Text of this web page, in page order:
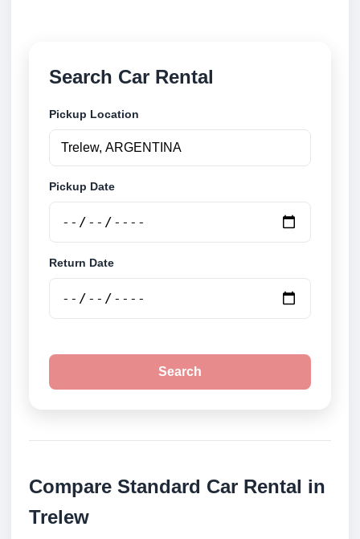
Search Car Rental
Pickup Location
Pickup Date
Return Date
Search
Compare Standard Car Rental in
Trelew